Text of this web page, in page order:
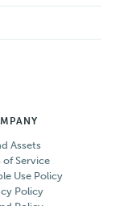
Assets
of Service
Use Policy
Policy